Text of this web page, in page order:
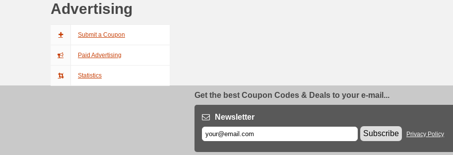
Advertising
Submit a Coupon
Paid Advertising
Statistics
Get the best Coupon Codes & Deals to your e-mail...
Newsletter
Subscribe
Privacy Policy